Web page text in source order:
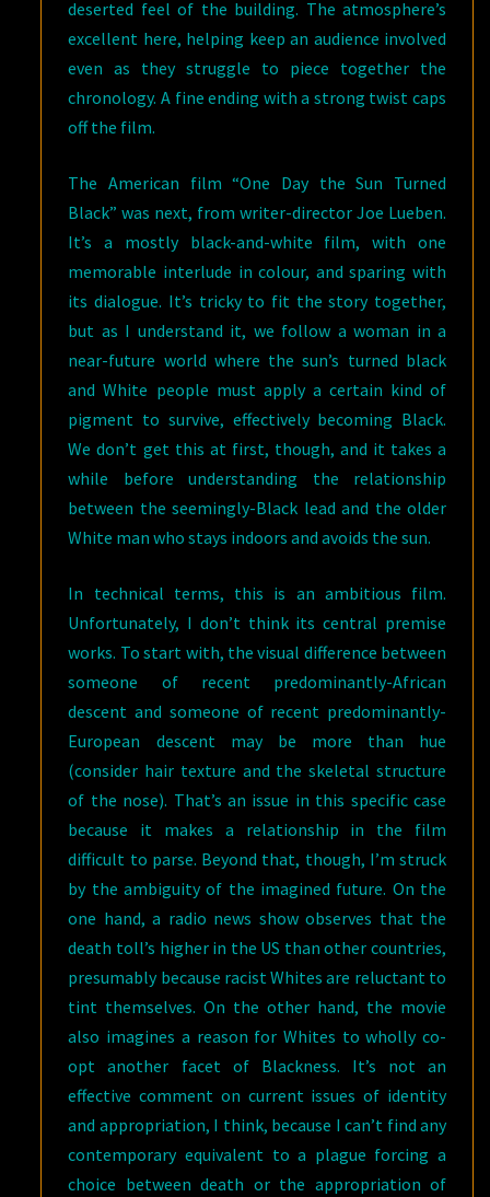
deserted feel of the building. The atmosphere’s
excellent here, helping keep an audience involved
even as they struggle to piece together the
chronology. A fine ending with a strong twist caps
off the film.
The American film “One Day the Sun Turned
Black” was next, from writer-director Joe Lueben.
It’s a mostly black-and-white film, with one
memorable interlude in colour, and sparing with
its dialogue. It’s tricky to fit the story together,
but as I understand it, we follow a woman in a
near-future world where the sun’s turned black
and White people must apply a certain kind of
pigment to survive, effectively becoming Black.
We don’t get this at first, though, and it takes a
while before understanding the relationship
between the seemingly-Black lead and the older
White man who stays indoors and avoids the sun.
In technical terms, this is an ambitious film.
Unfortunately, I don’t think its central premise
works. To start with, the visual difference between
someone of recent predominantly-African
descent and someone of recent predominantly-
European descent may be more than hue
(consider hair texture and the skeletal structure
of the nose). That’s an issue in this specific case
because it makes a relationship in the film
difficult to parse. Beyond that, though, I’m struck
by the ambiguity of the imagined future. On the
one hand, a radio news show observes that the
death toll’s higher in the US than other countries,
presumably because racist Whites are reluctant to
tint themselves. On the other hand, the movie
also imagines a reason for Whites to wholly co-
opt another facet of Blackness. It’s not an
effective comment on current issues of identity
and appropriation, I think, because I can’t find any
contemporary equivalent to a plague forcing a
choice between death or the appropriation of